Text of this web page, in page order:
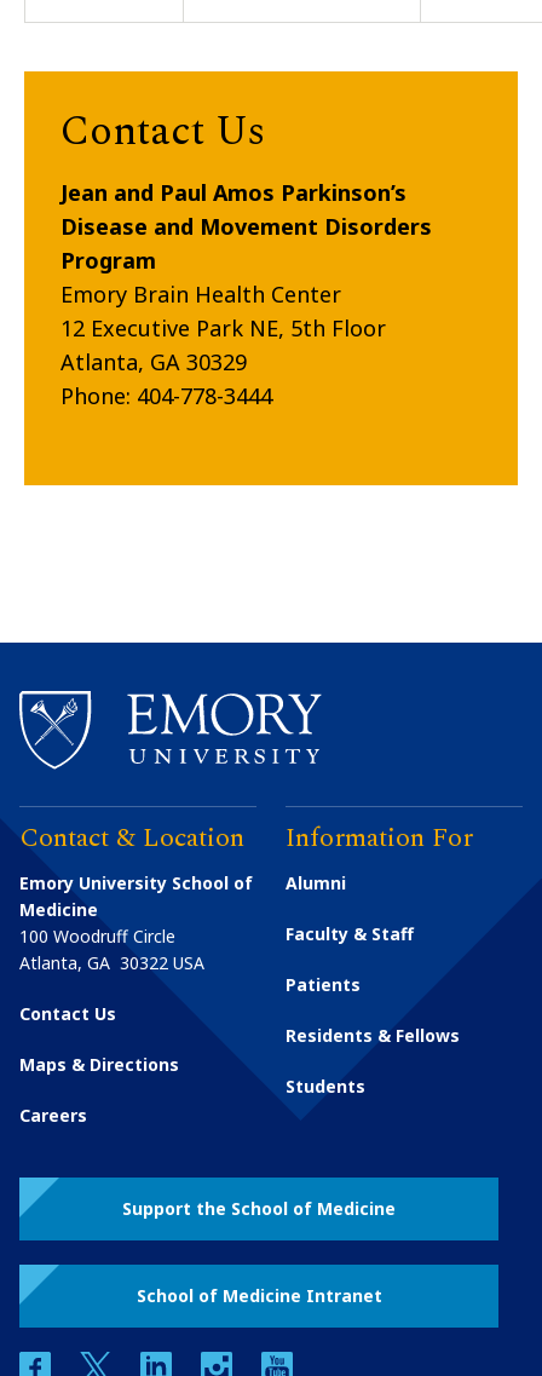
Contact Us
Jean and Paul Amos Parkinson’s
Disease and Movement Disorders
Program
Emory Brain Health Center
12 Executive Park NE, 5th Floor
Atlanta, GA 30329
Phone: 404-778-3444
Contact & Location
Emory University School of
Medicine
100 Woodruff Circle
Atlanta, GA 30322 USA
Contact Us
Maps & Directions
Careers
Information For
Alumni
Faculty & Staff
Patients
Residents & Fellows
Students
Support the School of Medicine
School of Medicine Intranet
facebooktwitter linkedin instagram